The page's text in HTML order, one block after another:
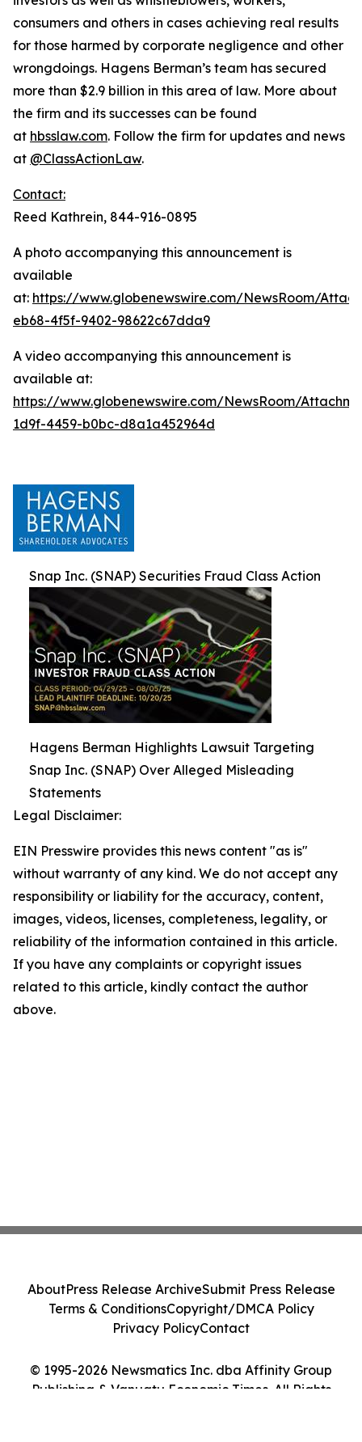
consumers and others in cases achieving real results
for those harmed by corporate negligence and other
wrongdoings. Hagens Berman’s team has secured
more than $2.9 billion in this area of law. More about
the firm and its successes can be found
at hbsslaw.com. Follow the firm for updates and news
at @ClassActionLaw.
Contact:
Reed Kathrein, 844-916-0895
A photo accompanying this announcement is
available
at: https://www.globenewswire.com/NewsRoom/
eb68-4f5f-9402-98622c67dda9
A video accompanying this announcement is
available at:
https://www.globenewswire.com/NewsRoom/
1d9f-4459-b0bc-d8a1a452964d
Snap Inc. (SNAP) Securities Fraud Class Action
Hagens Berman Highlights Lawsuit Targeting
Snap Inc. (SNAP) Over Alleged Misleading
Statements
Legal Disclaimer:
EIN Presswire provides this news content "as is"
without warranty of any kind. We do not accept any
responsibility or liability for the accuracy, content,
images, videos, licenses, completeness, legality, or
reliability of the information contained in this article.
If you have any complaints or copyright issues
related to this article, kindly contact the author
above.
© 1995-2026 Newsmatics Inc. dba Affinity Group
Publishing & Vanuatu Economic Times. All Rights
AboutPress Release ArchiveSubmit Press Release
Terms & ConditionsCopyright/DMCA Policy
Privacy PolicyContact